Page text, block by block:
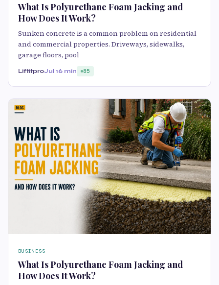
What Is Polyurethane Foam Jacking and
How Does It Work?
Sunken concrete is a common problem on residential
and commercial properties. Driveways, sidewalks,
garage floors, pool
LiftitproJul 16 min 85
BUSINESS
What Is Polyurethane Foam Jacking and
How Does It Work?